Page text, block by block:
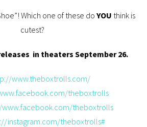
Which one of these doYOU think is
cutest?
releases in theaters September 26.
www.theboxtrolls.com/
theboxtrolls
theboxtrolls
instagram.com/theboxtrolls#